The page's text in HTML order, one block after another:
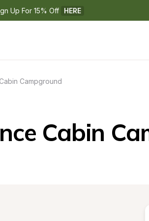
Up For 15% Off HERE
Campground
Cabin